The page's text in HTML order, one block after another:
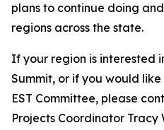
plans to continue doing
regions across the state.
If your region is interested
Summit, or if you would
EST Committee, please
Projects Coordinator Tracy